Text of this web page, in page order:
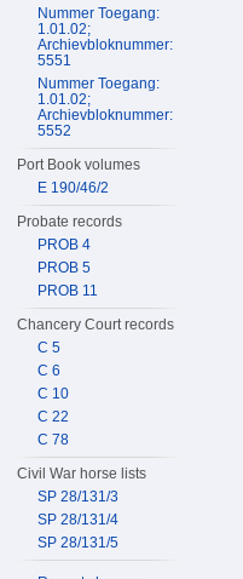
Nummer Toegang:
1.01.02;
Archievbloknummer:
5551
Nummer Toegang:
1.01.02;
Archievbloknummer:
5552
Port Book volumes
E 190/46/2
Probate records
PROB 4
PROB 5
PROB 11
Chancery Court records
C 5
C 6
C 10
C 22
C 78
Civil War horse lists
SP 28/131/3
SP 28/131/4
SP 28/131/5